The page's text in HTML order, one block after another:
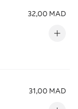
32,00 MAD
31,00 MAD